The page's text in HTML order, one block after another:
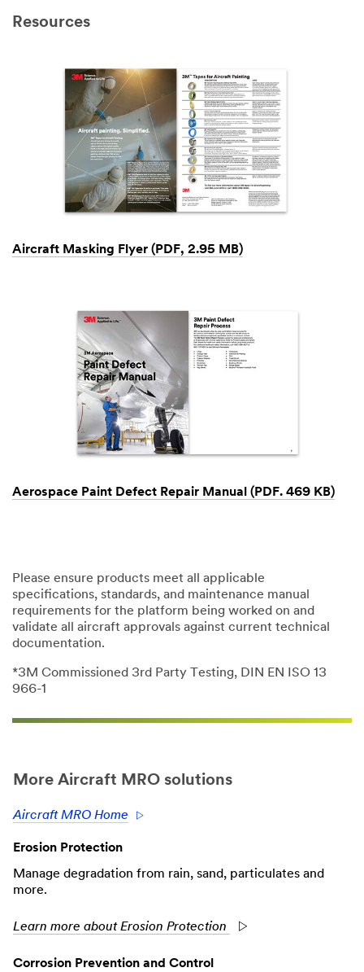
Resources
Aircraft Masking Flyer (PDF, 2.95 MB)
Aerospace Paint Defect Repair Manual (PDF. 469 KB)
Please ensure products meet all applicable
specifications, standards, and maintenance manual
requirements for the platform being worked on and
validate all aircraft approvals against current technical
documentation.
*3M Commissioned 3rd Party Testing, DIN EN ISO 13
966-1
More Aircraft MRO solutions
Aircraft MRO Home
Erosion Protection
Manage degradation from rain, sand, particulates and
more.
Learn more about Erosion Protection
Corrosion Prevention and Control